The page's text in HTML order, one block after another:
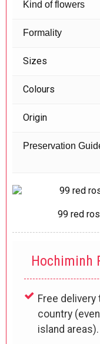
Kind of flowers
Formality
Sizes
Colours
Origin
Preservation
99 red
Hochiminh
Free
country
island areas).